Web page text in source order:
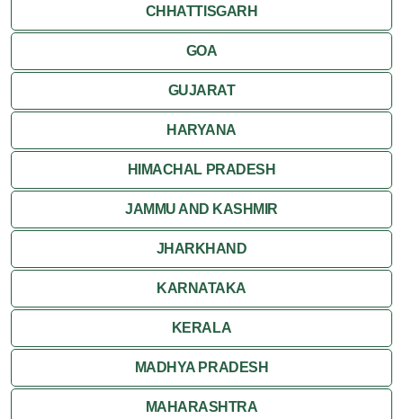
Kumbalgarh
Nagaur
Nathdwara
Pushkar
Ranthambore
Shekhawati
Udaipur
CHHATTISGARH
GOA
GUJARAT
HARYANA
HIMACHAL PRADESH
JAMMU AND KASHMIR
JHARKHAND
KARNATAKA
KERALA
MADHYA PRADESH
MAHARASHTRA